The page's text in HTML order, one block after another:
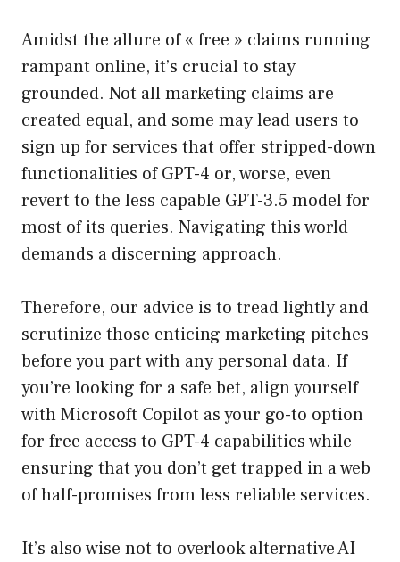
Amidst the allure of « free » claims running
rampant online, it’s crucial to stay
grounded. Not all marketing claims are
created equal, and some may lead users to
sign up for services that offer stripped-down
functionalities of GPT-4 or, worse, even
revert to the less capable GPT-3.5 model for
most of its queries. Navigating this world
demands a discerning approach.
Therefore, our advice is to tread lightly and
scrutinize those enticing marketing pitches
before you part with any personal data. If
you’re looking for a safe bet, align yourself
with Microsoft Copilot as your go-to option
for free access to GPT-4 capabilities while
ensuring that you don’t get trapped in a web
of half-promises from less reliable services.
It’s also wise not to overlook alternative AI